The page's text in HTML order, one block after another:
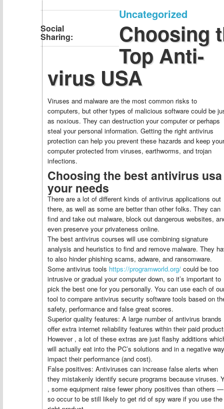
Social
Sharing:
Uncategorized
Choosing
Top Anti-
virus USA
Viruses and malware are the most common risks to
computers, but other types of malicious software could be
as noxious. They can destruction your computer or perhaps
steal your personal information. Getting the right antivirus
protection can help you prevent these hazards and keep your
computer protected from viruses, earthworms, and trojan
infections.
Choosing the best antivirus
your needs
There are a lot of different kinds of antivirus applications out
there, as well as some are better than other folks. They can
find and take out malware, block out dangerous websites,
even preserve your privateness online.
The best antivirus courses will use combining signature
analysis and heuristics to find and remove malware. They
to also hinder phishing scams, adware, and ransomware.
Some antivirus tools https://programworld.org/ could be too
intrusive or gradual your computer down, so it’s important to
pick the best one for you personally. You can use each of
tool to compare antivirus security software tools based on
safety, performance and false great scores.
Superior quality features: A large number of antivirus brands
offer extra internet reliability features within their paid
However , a lot of these extras are just flashy additions
will actually eat into the PC’s solutions and in a negative way
impact their performance (and cost).
False positives: Antiviruses can increase false alerts when
they mistakenly identify secure programs because viruses.
, some equipment raise fewer phony positives than others —
so occur to be still likely to get rid of spy ware if you use the